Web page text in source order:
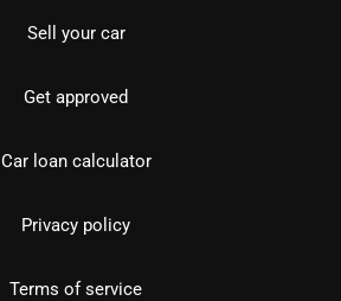
Sell your car
Get approved
Car loan calculator
Privacy policy
Terms of service